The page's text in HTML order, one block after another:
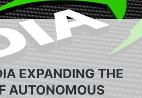
EXPANDING THE
AUTONOMOUS